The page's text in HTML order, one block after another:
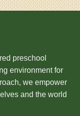
preschool
environment for
we empower
and the world